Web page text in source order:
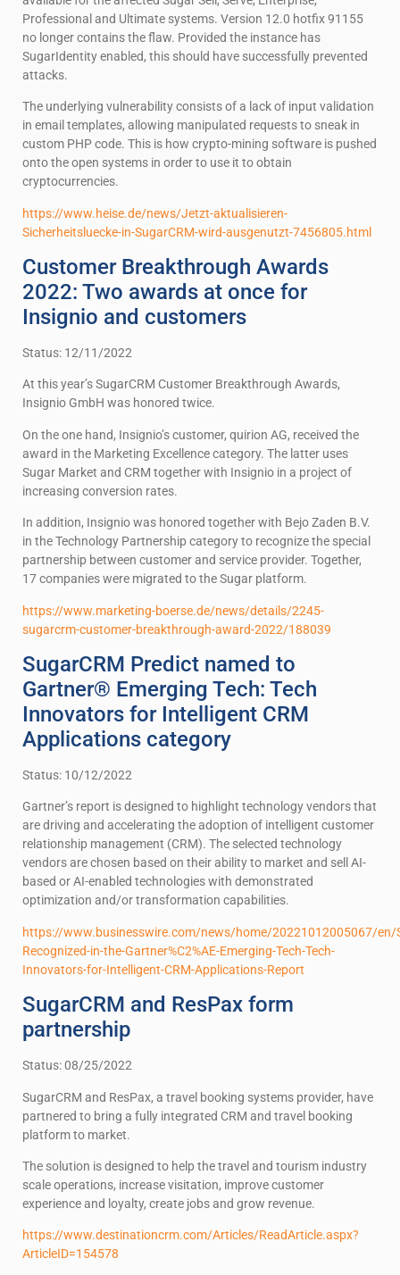
Professional and Ultimate systems. Version 12.0 hotfix 91155
no longer contains the flaw. Provided the instance has
SugarIdentity enabled, this should have successfully prevented
attacks.
The underlying vulnerability consists of a lack of input validation
in email templates, allowing manipulated requests to sneak in
custom PHP code. This is how crypto-mining software is pushed
onto the open systems in order to use it to obtain
cryptocurrencies.
https://www.heise.de/news/Jetzt-aktualisieren-
Sicherheitsluecke-in-SugarCRM-wird-ausgenutzt-7456805.html
Customer Breakthrough Awards
2022: Two awards at once for
Insignio and customers
Status: 12/11/2022
At this year’s SugarCRM Customer Breakthrough Awards,
Insignio GmbH was honored twice.
On the one hand, Insignio’s customer, quirion AG, received the
award in the Marketing Excellence category. The latter uses
Sugar Market and CRM together with Insignio in a project of
increasing conversion rates.
In addition, Insignio was honored together with Bejo Zaden B.V.
in the Technology Partnership category to recognize the special
partnership between customer and service provider. Together,
17 companies were migrated to the Sugar platform.
https://www.marketing-boerse.de/news/details/2245-
sugarcrm-customer-breakthrough-award-2022/188039
SugarCRM Predict named to
Gartner® Emerging Tech: Tech
Innovators for Intelligent CRM
Applications category
Status: 10/12/2022
Gartner’s report is designed to highlight technology vendors that
are driving and accelerating the adoption of intelligent customer
relationship management (CRM). The selected technology
vendors are chosen based on their ability to market and sell AI-
based or AI-enabled technologies with demonstrated
optimization and/or transformation capabilities.
https://www.businesswire.com/news/home/20221012005067/en/
Recognized-in-the-Gartner%C2%AE-Emerging-Tech-Tech-
Innovators-for-Intelligent-CRM-Applications-Report
SugarCRM and ResPax form
partnership
Status: 08/25/2022
SugarCRM and ResPax, a travel booking systems provider, have
partnered to bring a fully integrated CRM and travel booking
platform to market.
The solution is designed to help the travel and tourism industry
scale operations, increase visitation, improve customer
experience and loyalty, create jobs and grow revenue.
https://www.destinationcrm.com/Articles/ReadArticle.aspx?
ArticleID=154578